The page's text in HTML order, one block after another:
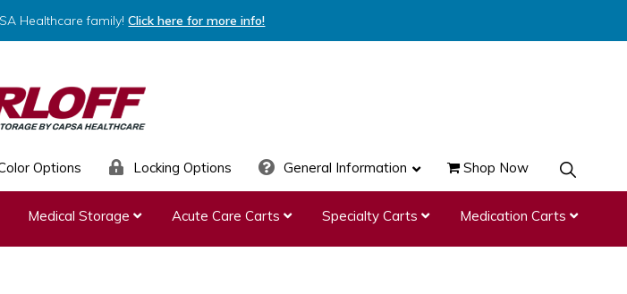
Healthcare family!Click here for more info!
Options Locking Options General Information Shop Now SHOW
SEARCH
Medical Storage Acute Care Carts Specialty Carts Medication Carts